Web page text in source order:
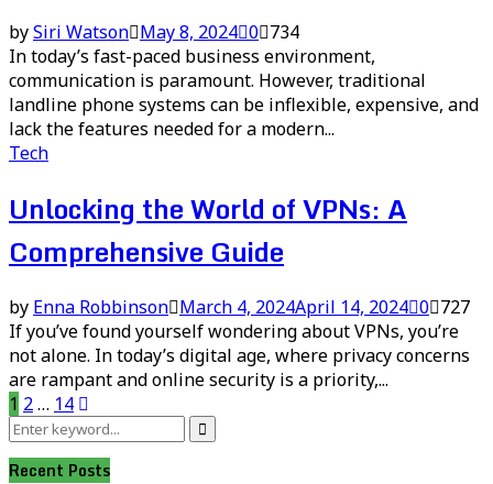
bySiri Watson May 8, 2024 0 734
In today’s fast-paced business environment,
communication is paramount. However, traditional
landline phone systems can be inflexible, expensive, and
lack the features needed for a modern...
Tech
Unlocking the World of VPNs: A
Comprehensive Guide
by Enna Robbinson March 4, 2024April 14, 2024 0 727
If you’ve found yourself wondering about VPNs, you’re
not alone. In today’s digital age, where privacy concerns
are rampant and online security is a priority,...
Posts
pagination
1 2… 14
Search
Search
Recent Posts